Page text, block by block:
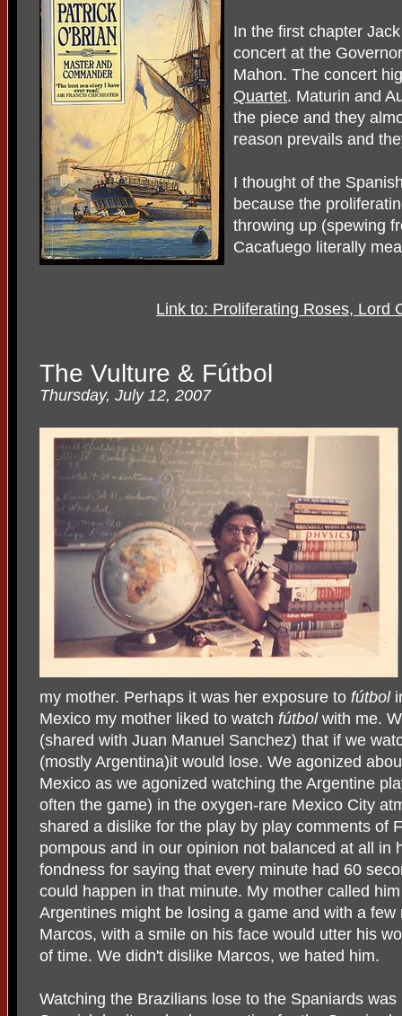
In the first chapter
concert at the
Mahon. The concert
Quartet. Maturin and
the piece and they
reason prevails and
I thought of the
because the
throwing up (spewing
Cacafuego literally
Link to: Proliferating Roses, Lord
The Vulture & Fútbol
Thursday, July 12, 2007
my mother. Perhaps it was her exposure to fútbol
Mexico my mother liked to watch fútbolwith me.
(shared with Juan Manuel Sanchez) that if we
(mostly Argentina)it would lose. We agonized
Mexico as we agonized watching the Argentine
often the game) in the oxygen-rare Mexico City
shared a dislike for the play by play comments of
pompous and in our opinion not balanced at all in
fondness for saying that every minute had 60
could happen in that minute. My mother called
Argentines might be losing a game and with a
Marcos, with a smile on his face would utter his
of time. We didn't dislike Marcos, we hated him.
Watching the Brazilians lose to the Spaniards